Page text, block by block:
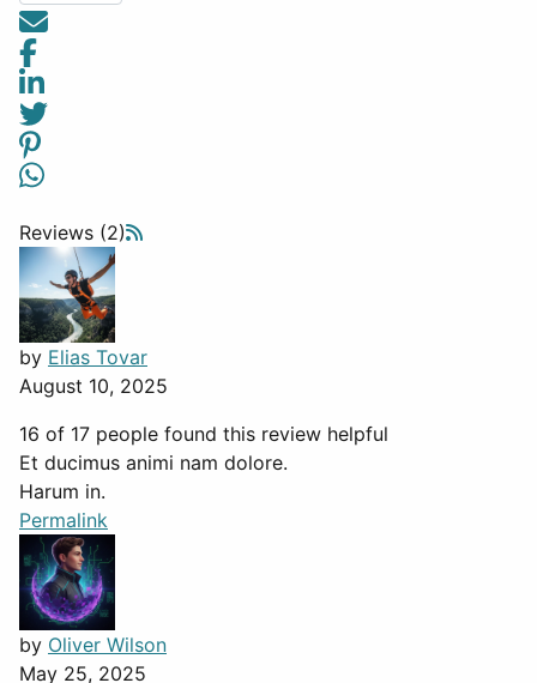
Reviews (2)
by Elias Tovar
August 10, 2025
16 of 17 people found this review helpful
Et ducimus animi nam dolore.
Harum in.
Permalink
by Oliver Wilson
May 25, 2025